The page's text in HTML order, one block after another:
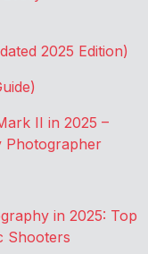
2025 Edition)
II in 2025 –
Photographer
in 2025: Top
Shooters